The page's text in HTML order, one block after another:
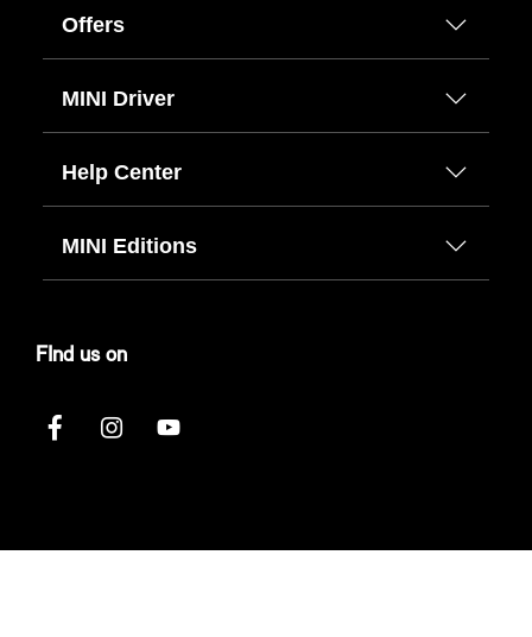
Offers
MINI Driver
Help Center
MINI Editions
FInd us on